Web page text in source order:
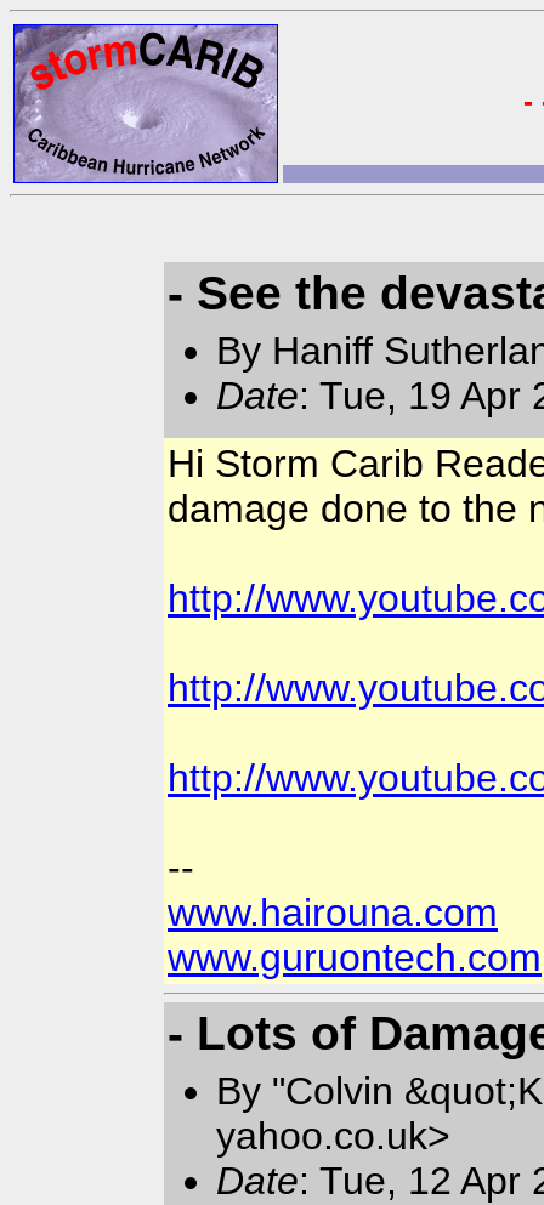
-
- See the
By Haniff
Date: Tue, 19 Apr
Hi Storm Carib
damage done to the
http://
http://
http://
--
www.hairouna.com
www.guruontech.com
- Lots of
By "Colvin
yahoo.co.uk>
Date: Tue, 12 Apr